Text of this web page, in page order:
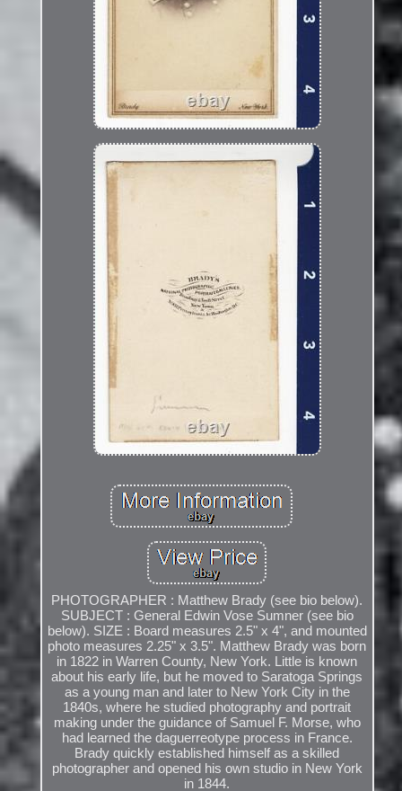
PHOTOGRAPHER : Matthew Brady (see bio below).
SUBJECT : General Edwin Vose Sumner (see bio
below). SIZE : Board measures 2.5" x 4", and mounted
photo measures 2.25" x 3.5". Matthew Brady was born
in 1822 in Warren County, New York. Little is known
about his early life, but he moved to Saratoga Springs
as a young man and later to New York City in the
1840s, where he studied photography and portrait
making under the guidance of Samuel F. Morse, who
had learned the daguerreotype process in France.
Brady quickly established himself as a skilled
photographer and opened his own studio in New York
in 1844.